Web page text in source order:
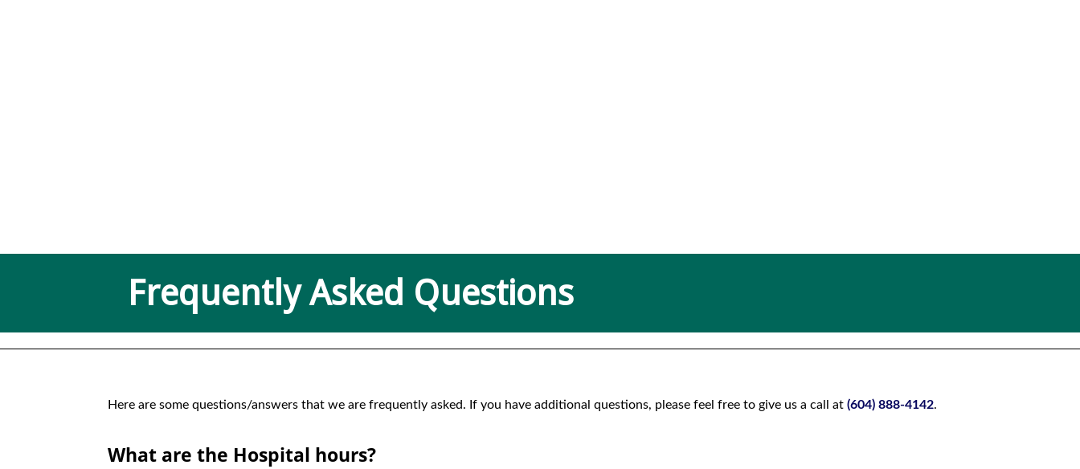
Frequently Asked Questions
Here are some questions/answers that we are frequently asked. If you have additional questions, please feel free to give us a call at (604) 888-4142.
What are the Hospital hours?